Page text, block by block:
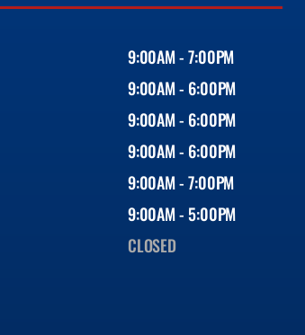
9:00AM - 7:00PM
9:00AM - 6:00PM
9:00AM - 6:00PM
9:00AM - 6:00PM
9:00AM - 7:00PM
9:00AM - 5:00PM
CLOSED